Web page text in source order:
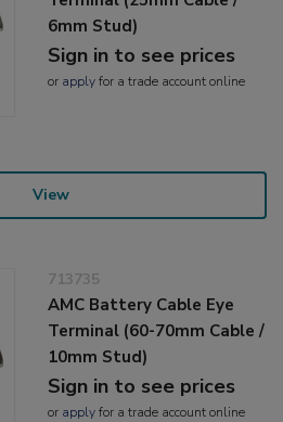
6mm Stud)
Sign in to see prices
or applyfor a trade account online
View
713735
AMC Battery Cable Eye
Terminal (60-70mm Cable /
10mm Stud)
Sign in to see prices
or applyfor a trade account online